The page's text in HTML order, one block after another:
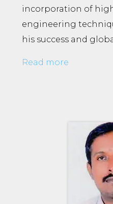
incorporation of
engineering
his success and
Read more